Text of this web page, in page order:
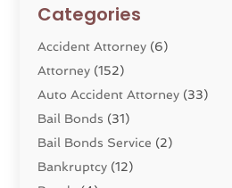
Categories
Accident Attorney (6)
Attorney (152)
Auto Accident Attorney (33)
Bail Bonds (31)
Bail Bonds Service (2)
Bankruptcy (12)